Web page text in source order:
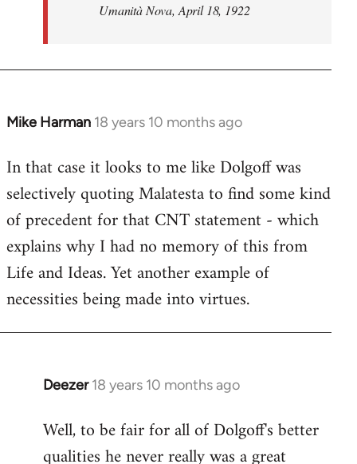
Umanità Nova, April 18, 1922
Mike Harman 18 years 10 months ago
In
to
Welcome
libcom.org
In that case it looks to me like Dolgoff was
selectively quoting Malatesta to find some kind
of precedent for that CNT statement - which
explains why I had no memory of this from
Life and Ideas. Yet another example of
necessities being made into virtues.
Deezer 18 years 10 months ago
In
to
Welcome
Well, to be fair for all of Dolgoff's better
qualities he never really was a great